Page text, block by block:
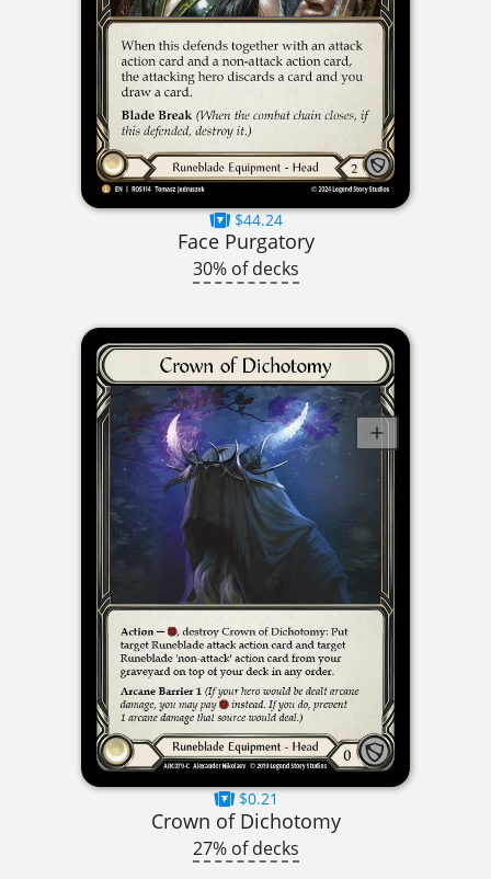
$44.24
Face Purgatory
30% of decks
$0.21
Crown of Dichotomy
27% of decks